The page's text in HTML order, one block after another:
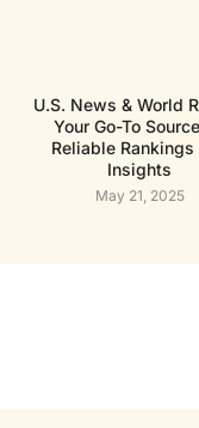
U.S. News & World
Your Go-To
Reliable Rankings
Insights
May 21, 2025